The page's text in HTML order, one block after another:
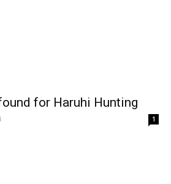
for Haruhi Hunting
1